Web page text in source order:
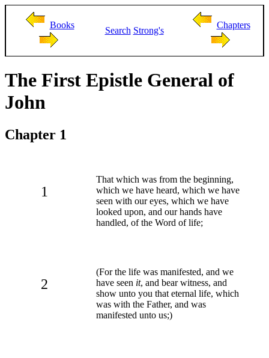
Books
Search Strong's
Chapters
The First Epistle General of
John
Chapter 1
1
That which was from the beginning,
which we have heard, which we have
seen with our eyes, which we have
looked upon, and our hands have
handled, of the Word of life;
2
(For the life was manifested, and we
have seen it, and bear witness, and
show unto you that eternal life, which
was with the Father, and was
manifested unto us;)